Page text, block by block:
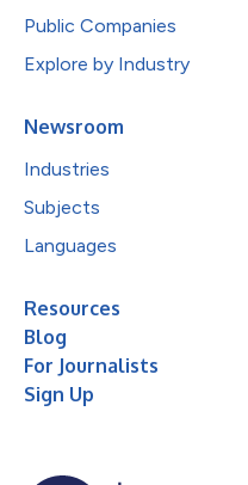
Public Companies
Explore by Industry
Newsroom
Industries
Subjects
Languages
Resources
Blog
For Journalists
Sign Up